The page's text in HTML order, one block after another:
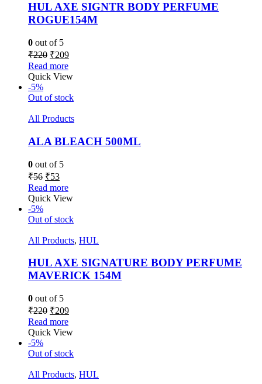
HUL AXE SIGNTR BODY PERFUME
ROGUE154M
0 out of 5
₹220 ₹209
Read more
Quick View
-5%
Out of stock
All Products
ALA BLEACH 500ML
0 out of 5
₹56 ₹53
Read more
Quick View
-5%
Out of stock
All Products, HUL
HUL AXE SIGNATURE BODY PERFUME
MAVERICK 154M
0 out of 5
₹220 ₹209
Read more
Quick View
-5%
Out of stock
All Products, HUL